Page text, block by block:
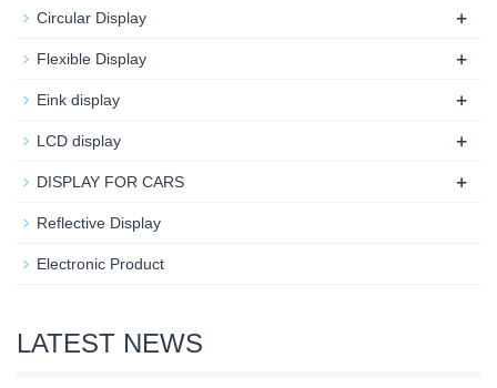
Circular Display +
Flexible Display +
Eink display +
LCD display +
DISPLAY FOR CARS +
Reflective Display
Electronic Product
LATEST NEWS